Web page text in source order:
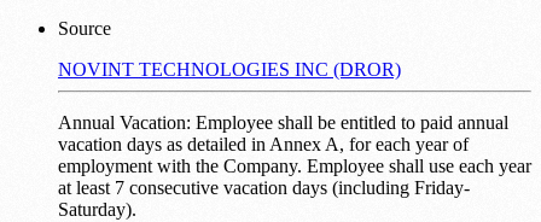
Source
NOVINT TECHNOLOGIES INC (DROR)
Annual Vacation: Employee shall be entitled to paid annual
vacation days as detailed in Annex A, for each year of
employment with the Company. Employee shall use each year
at least 7 consecutive vacation days (including Friday-
Saturday).